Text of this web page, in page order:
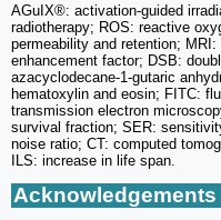
AGuIX®: activation-guided
radiotherapy; ROS: reactive
permeability and retention;
enhancement factor; DSB:
azacyclodecane-1-gutaric
hematoxylin and eosin; FITC:
transmission electron
survival fraction; SER:
noise ratio; CT: computed
ILS: increase in life span.
Acknowledgements